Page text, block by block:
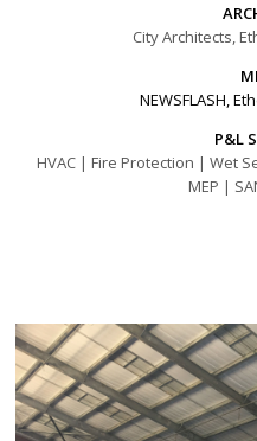
City Architects,
NEWSFLASH,
P&L
HVAC | Fire Protection | Wet
MEP |